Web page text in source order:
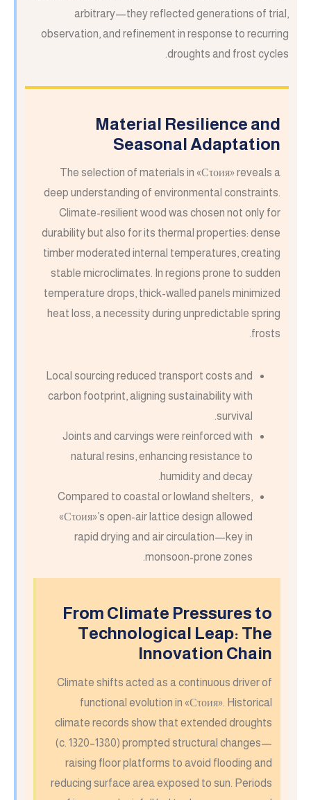
arbitrary—they reflected generations of trial,
observation, and refinement in response to recurring
droughts and frost cycles.
Material Resilience and
Seasonal Adaptation
The selection of materials in «Сτοия» reveals a
deep understanding of environmental constraints.
Climate-resilient wood was chosen not only for
durability but also for its thermal properties: dense
timber moderated internal temperatures, creating
stable microclimates. In regions prone to sudden
temperature drops, thick-walled panels minimized
heat loss, a necessity during unpredictable spring
frosts.
Local sourcing reduced transport costs and
carbon footprint, aligning sustainability with
survival.
Joints and carvings were reinforced with
natural resins, enhancing resistance to
humidity and decay.
Compared to coastal or lowland shelters,
«Сτοия»’s open-air lattice design allowed
rapid drying and air circulation—key in
monsoon-prone zones.
From Climate Pressures to
Technological Leap: The
Innovation Chain
Climate shifts acted as a continuous driver of
functional evolution in «Сτοия». Historical
climate records show that extended droughts
(c. 1320–1380) prompted structural changes—
raising floor platforms to avoid flooding and
reducing surface area exposed to sun. Periods